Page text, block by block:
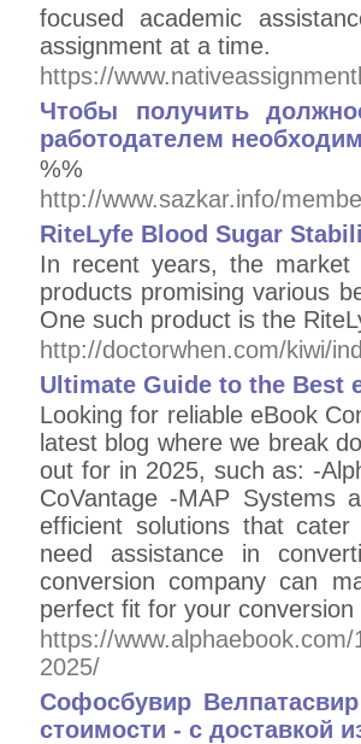
focused academic
assignment at a time.
https://
Чтобы получить
работодателем
%%
http://www.sazkar.info/
RiteLyfe Blood Sugar
In recent years, the market
products promising various
One such product is the
http://doctorwhen.com/kiwi/
Ultimate Guide to the Best
Looking for reliable eBook
latest blog where we break
out for in 2025, such as: -
CoVantage -MAP Systems
efficient solutions that
need assistance in
conversion company can
perfect fit for your
https://
2025/
Софосбувир
стоимости - с доставкой